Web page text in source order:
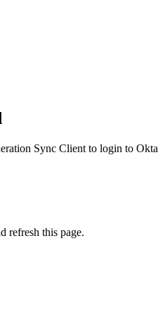
Sync Client to login to Okta
refresh this page.